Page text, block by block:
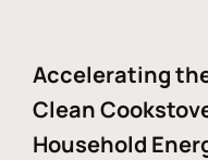
Accelerating
Clean
Household